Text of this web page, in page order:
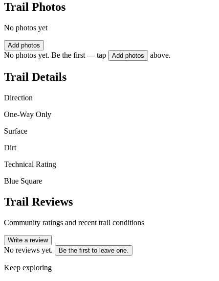
Trail Photos
No photos yet
Add photos
No photos yet. Be the first — tap Add photos above.
Trail Details
Direction
One-Way Only
Surface
Dirt
Technical Rating
Blue Square
Trail Reviews
Community ratings and recent trail conditions
Write a review
No reviews yet. Be the first to leave one.
Keep exploring